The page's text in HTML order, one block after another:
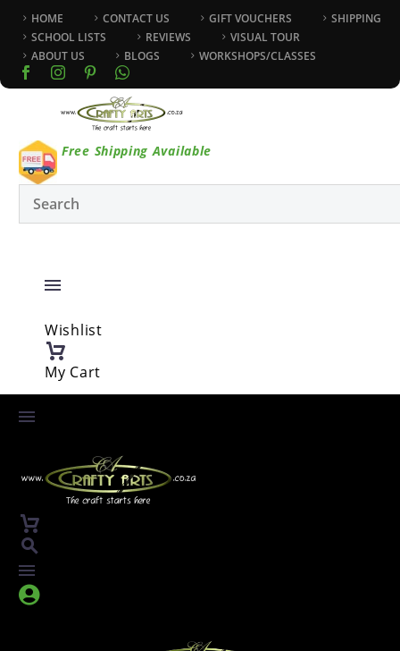
HOME CONTACT US GIFT VOUCHERS
SHIPPING
SCHOOL LISTS
REVIEWS
VISUAL TOUR
ABOUT US
BLOGS WORKSHOPS/CLASSES
Free Shipping Available
Wishlist
My Cart

